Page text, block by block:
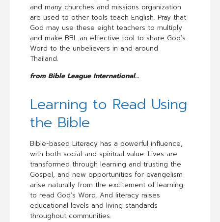
and many churches and missions organization
are used to other tools teach English. Pray that
God may use these eight teachers to multiply
and make BBL an effective tool to share God’s
Word to the unbelievers in and around
Thailand.
from Bible League International…
Learning to Read Using
the Bible
Bible-based Literacy has a powerful influence,
with both social and spiritual value. Lives are
transformed through learning and trusting the
Gospel, and new opportunities for evangelism
arise naturally from the excitement of learning
to read God’s Word. And literacy raises
educational levels and living standards
throughout communities.